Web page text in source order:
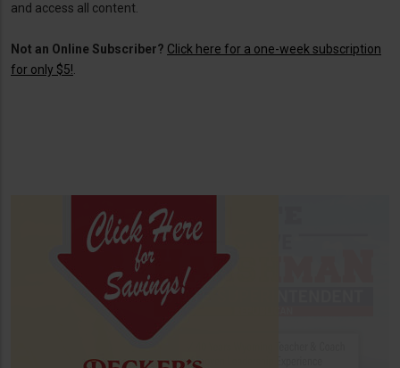
and access all content.
Not an Online Subscriber? Click here for a one-week subscription
for only $5!.